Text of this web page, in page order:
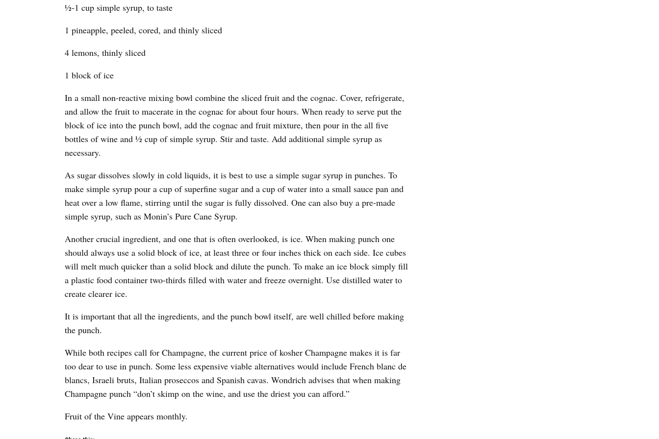
½-1 cup simple syrup, to taste
1 pineapple, peeled, cored, and thinly sliced
4 lemons, thinly sliced
1 block of ice
In a small non-reactive mixing bowl combine the sliced fruit and the cognac. Cover, refrigerate,
and allow the fruit to macerate in the cognac for about four hours. When ready to serve put the
block of ice into the punch bowl, add the cognac and fruit mixture, then pour in the all five
bottles of wine and ½ cup of simple syrup. Stir and taste. Add additional simple syrup as
necessary.
As sugar dissolves slowly in cold liquids, it is best to use a simple sugar syrup in punches. To
make simple syrup pour a cup of superfine sugar and a cup of water into a small sauce pan and
heat over a low flame, stirring until the sugar is fully dissolved. One can also buy a pre-made
simple syrup, such as Monin’s Pure Cane Syrup.
Another crucial ingredient, and one that is often overlooked, is ice. When making punch one
should always use a solid block of ice, at least three or four inches thick on each side. Ice cubes
will melt much quicker than a solid block and dilute the punch. To make an ice block simply fill
a plastic food container two-thirds filled with water and freeze overnight. Use distilled water to
create clearer ice.
It is important that all the ingredients, and the punch bowl itself, are well chilled before making
the punch.
While both recipes call for Champagne, the current price of kosher Champagne makes it is far
too dear to use in punch. Some less expensive viable alternatives would include French blanc de
blancs, Israeli bruts, Italian proseccos and Spanish cavas. Wondrich advises that when making
Champagne punch “don’t skimp on the wine, and use the driest you can afford.”
Fruit of the Vine appears monthly.